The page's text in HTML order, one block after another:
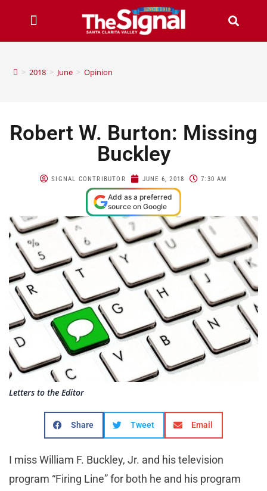
> 2018 > June > Opinion
Robert W. Burton: Missing
Buckley
SIGNAL CONTRIBUTOR JUNE 6, 2018 7:30 AM
Add as a preferred
source on Google
Letters to the Editor
Share Tweet Email
I miss William F. Buckley, Jr. and his television
program “Firing Line” for both he and his program